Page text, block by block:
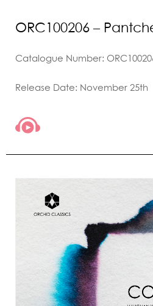
ORC100206 –
Catalogue Number:
Release Date: November 25th